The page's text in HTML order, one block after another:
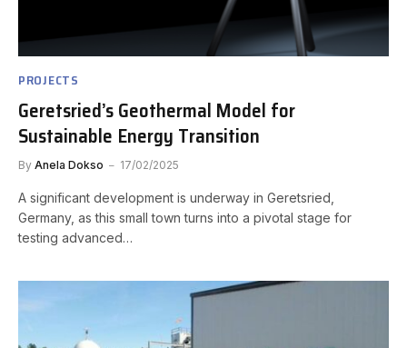
PROJECTS
Geretsried’s Geothermal Model for
Sustainable Energy Transition
By Anela Dokso 17/02/2025
A significant development is underway in Geretsried,
Germany, as this small town turns into a pivotal stage for
testing advanced…